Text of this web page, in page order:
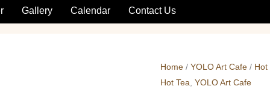
Gallery Calendar Contact Us
Home /YOLO Art Cafe / Hot
Hot Tea ,YOLO Art Cafe
Sahlep
quantity